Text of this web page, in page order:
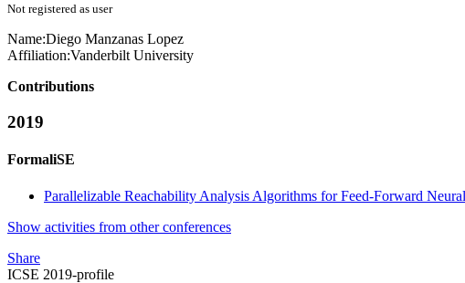
Not registered as user
Name:Diego Manzanas Lopez
Affiliation:Vanderbilt University
Contributions
2019
FormaliSE
Parallelizable Reachability Analysis Algorithms for Feed-Forward
Show activities from other conferences
Share
ICSE 2019-profile